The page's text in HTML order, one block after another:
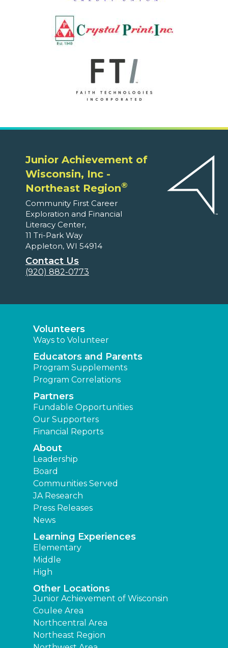
Junior Achievement of
Wisconsin, Inc -
Northeast Region®
Community First Career
Exploration and Financial
Literacy Center,
11 Tri-Park Way
Appleton, WI 54914
Contact Us
(920) 882-0773
Volunteers
Ways to Volunteer
Educators and Parents
Program Supplements
Program Correlations
Partners
Fundable Opportunities
Our Supporters
Financial Reports
About
Leadership
Board
Communities Served
JA Research
Press Releases
News
Learning Experiences
Elementary
Middle
High
Other Locations
Junior Achievement of Wisconsin
Coulee Area
Northcentral Area
Northeast Region